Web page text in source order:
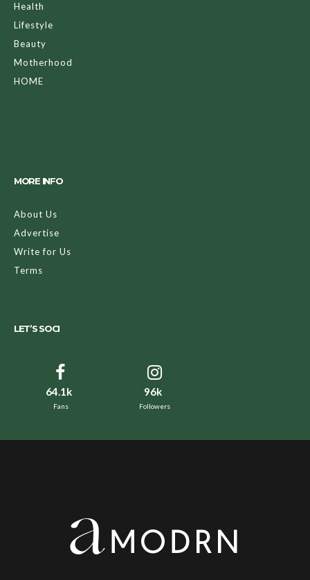
Health
Lifestyle
Beauty
Motherhood
HOME
MORE INFO
About Us
Advertise
Write for Us
Terms
LET’S SOCI
64.1k
Fans
96k
Followers